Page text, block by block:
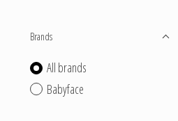
Brands
All brands
Babyface